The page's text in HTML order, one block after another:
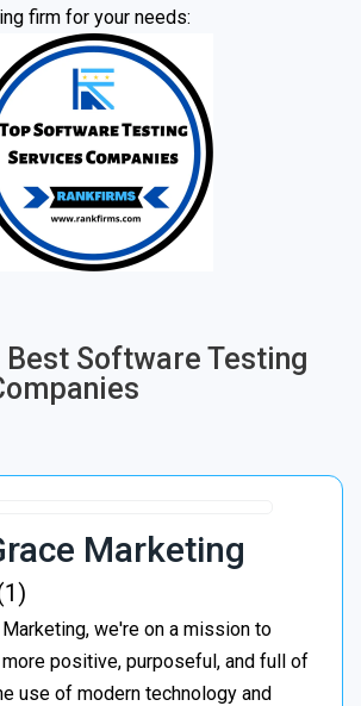
firm for your needs:
Software Testing
Marketing
we're on a mission to
positive, purposeful, and full of
use of modern technology and